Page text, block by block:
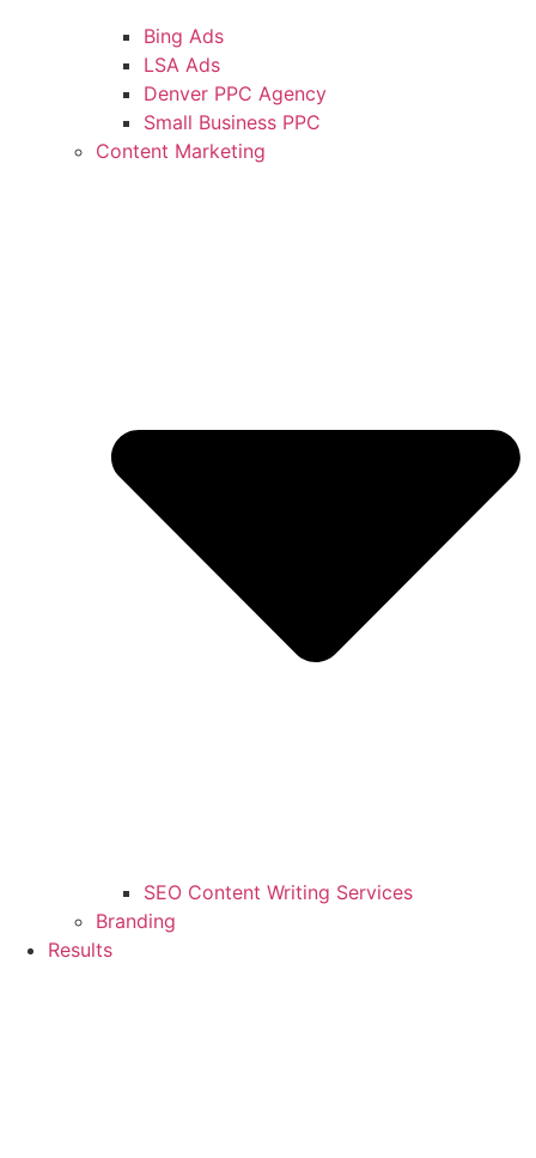
Bing Ads
LSA Ads
Denver PPC Agency
Small Business PPC
Content Marketing
SEO Content Writing Services
Branding
Results